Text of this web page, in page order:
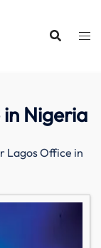
Nigeria
Lagos Office in